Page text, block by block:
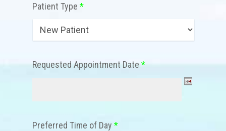
Patient Type *
Requested Appointment Date*
Preferred Time of Day *